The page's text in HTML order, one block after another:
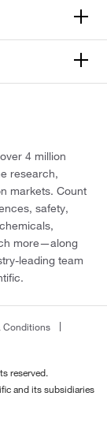
4 million
research,
markets. Count
safety,
more—along
leading team
Conditions
reserved.
and its subsidiaries